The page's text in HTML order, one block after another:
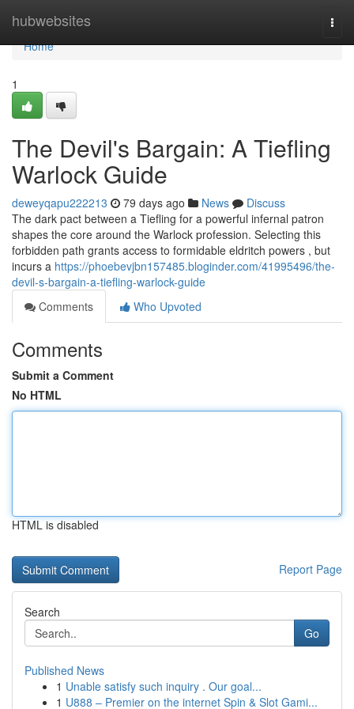
hubwebsites
Home
Home
1
The Devil's Bargain: A Tiefling
Warlock Guide
deweyqapu222213 79 days ago News
Discuss
The dark pact between a Tiefling for a powerful infernal patron
shapes the core around the Warlock profession. Selecting this
forbidden path grants access to formidable eldritch powers , but
incurs a https://phoebevjbn157485.bloginder.com/41995496/the-
devil-s-bargain-a-tiefling-warlock-guide
Comments
Who Upvoted
Comments
Submit a Comment
No HTML
HTML is disabled
Report Page
Search
Go
Published News
1 Unable satisfy such inquiry . Our goal...
1 U888 – Premier on the internet Spin & Slot Gami...